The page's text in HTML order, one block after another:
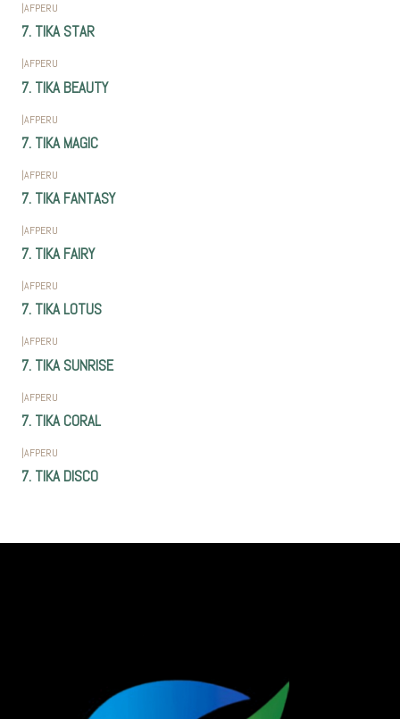
|AFPERU
7. TIKA STAR
|AFPERU
7. TIKA BEAUTY
|AFPERU
7. TIKA MAGIC
|AFPERU
7. TIKA FANTASY
|AFPERU
7. TIKA FAIRY
|AFPERU
7. TIKA LOTUS
|AFPERU
7. TIKA SUNRISE
|AFPERU
7. TIKA CORAL
|AFPERU
7. TIKA DISCO